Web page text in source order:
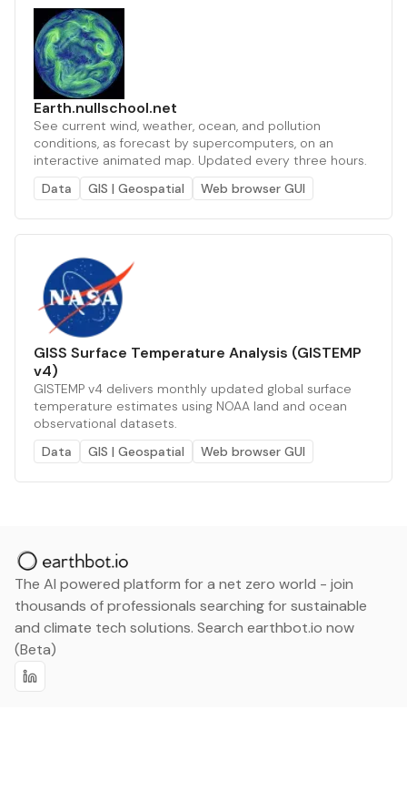
Earth.nullschool.net
See current wind, weather, ocean, and pollution
conditions, as forecast by supercomputers, on an
interactive animated map. Updated every three hours.
Data
GIS | Geospatial Web browser GUI
GISS Surface Temperature Analysis (GISTEMP
v4)
GISTEMP v4 delivers monthly updated global surface
temperature estimates using NOAA land and ocean
observational datasets.
Data
GIS | Geospatial Web browser GUI
The AI powered platform for a net zero world - join
thousands of professionals searching for sustainable
and climate tech solutions. Search earthbot.io now
(Beta)
Linkedin